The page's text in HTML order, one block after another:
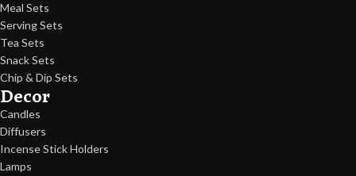
Meal Sets
Serving Sets
Tea Sets
Snack Sets
Chip & Dip Sets
Decor
Candles
Diffusers
Incense Stick Holders
Lamps